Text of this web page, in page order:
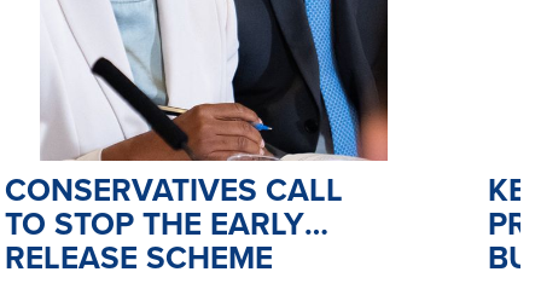
CONSERVATIVES CALL
TO STOP THE EARLY
RELEASE SCHEME